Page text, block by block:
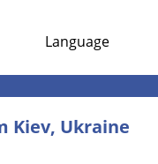
Language
Kiev, Ukraine